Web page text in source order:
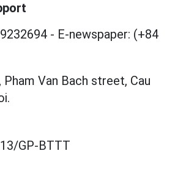
- E-newspaper: (+84
Van Bach street, Cau
GP-BTTT